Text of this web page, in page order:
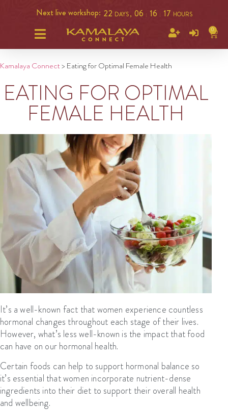
Next live workshop: 22 DAYS , 06 : 16 : 16 HOURS
0
Kamalaya Connect> Eating for Optimal Female Health
EATING FOR OPTIMAL
FEMALE HEALTH
It’s a well-known fact that women experience countless
hormonal changes throughout each stage of their lives.
However, what’s less well-known is the impact that food
can have on our hormonal health.
Certain foods can help to support hormonal balance so
it’s essential that women incorporate nutrient-dense
ingredients into their diet to support their overall health
and wellbeing.